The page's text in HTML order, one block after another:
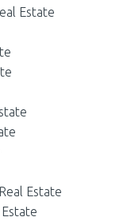
Estate
Estate